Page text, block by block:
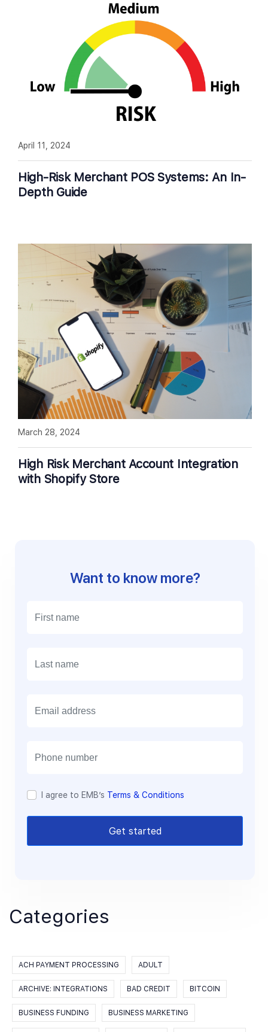
High-Risk Merchant POS Systems: An In-
Depth Guide
April 11, 2024
High Risk Merchant Account Integration
with Shopify Store
March 28, 2024
Want to know more?
I agree to EMB’s Terms & Conditions
Get started
Categories
ACH PAYMENT PROCESSING ADULT
ARCHIVE: INTEGRATIONS BAD CREDIT BITCOIN
BUSINESS FUNDING BUSINESS MARKETING